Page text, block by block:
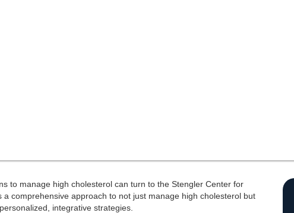
to manage high cholesterol can turn to the Stengler Center for
comprehensive approach to not just manage high cholesterol but
integrative strategies.